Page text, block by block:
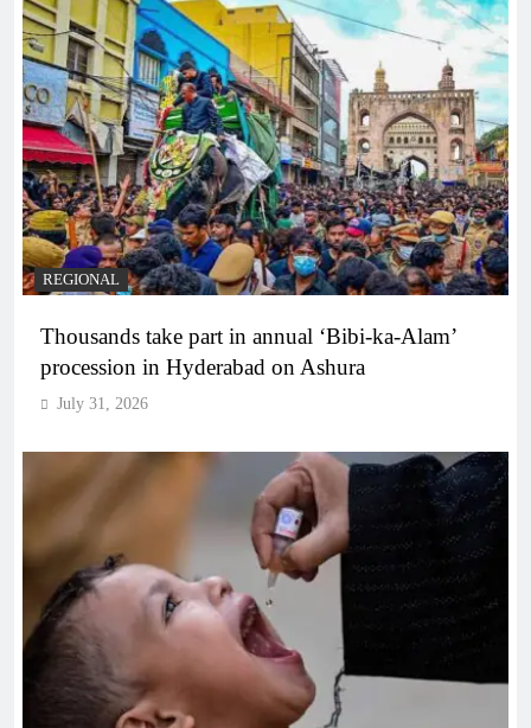
REGIONAL
Thousands take part in annual ‘Bibi-ka-Alam’
procession in Hyderabad on Ashura
July 31, 2026